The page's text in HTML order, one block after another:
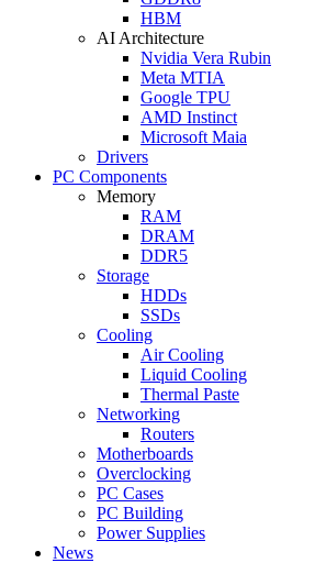
HBM
AI Architecture
Nvidia Vera Rubin
Meta MTIA
Google TPU
AMD Instinct
Microsoft Maia
Drivers
PC Components
Memory
RAM
DRAM
DDR5
Storage
HDDs
SSDs
Cooling
Air Cooling
Liquid Cooling
Thermal Paste
Networking
Routers
Motherboards
Overclocking
PC Cases
PC Building
Power Supplies
News